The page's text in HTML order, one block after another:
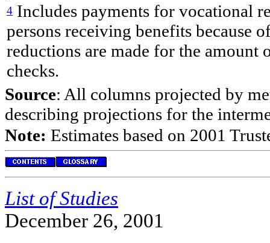
4 Includes payments for vocational
persons receiving benefits because
reductions are made for the
checks.
Source: All columns projected by
describing projections for the
Note: Estimates based on 2001
List of Studies
December 26, 2001